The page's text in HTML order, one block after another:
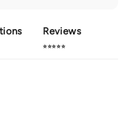
Reviews
⭐⭐⭐⭐⭐